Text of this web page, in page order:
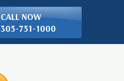
CALL NOW
305-751-1000